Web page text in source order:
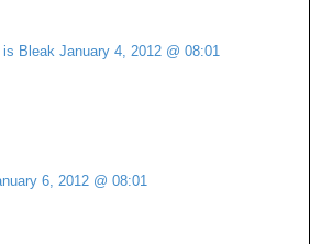
is Bleak January 4, 2012 @ 08:01
6, 2012 @ 08:01